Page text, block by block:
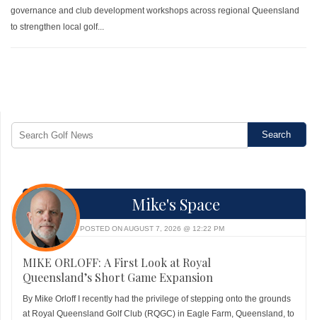
governance and club development workshops across regional Queensland
to strengthen local golf...
Mike's Space
POSTED ON AUGUST 7, 2026 @ 12:22 PM
MIKE ORLOFF: A First Look at Royal
Queensland’s Short Game Expansion
By Mike Orloff I recently had the privilege of stepping onto the grounds
at Royal Queensland Golf Club (RQGC) in Eagle Farm, Queensland, to